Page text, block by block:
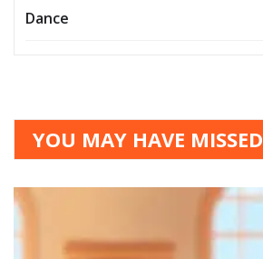
Dance
YOU MAY HAVE MISSED